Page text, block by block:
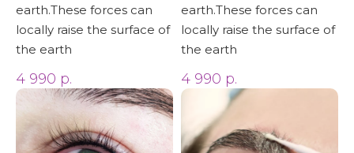
earth.These forces can
locally raise the surface of
the earth
4 990 р.
earth.These forces can
locally raise the surface of
the earth
4 990 р.